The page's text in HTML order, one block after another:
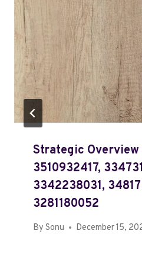
Strategic Overview
3510932417,
3342238031,
3281180052
By Sonu December 15,